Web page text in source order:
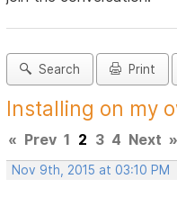
Search Print
Installing on my
« Prev 1 2 3 4 Next »
Nov 9th, 2015 at 03:10 PM